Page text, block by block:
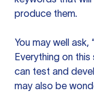
produce them.
You may well ask,
Everything on
can test and
may also be